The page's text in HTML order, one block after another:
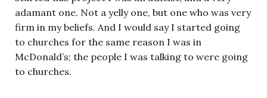
adamant one. Not a yelly one, but one who was very
firm in my beliefs. And I would say I started going
to churches for the same reason I was in
McDonald’s; the people I was talking to were going
to churches.